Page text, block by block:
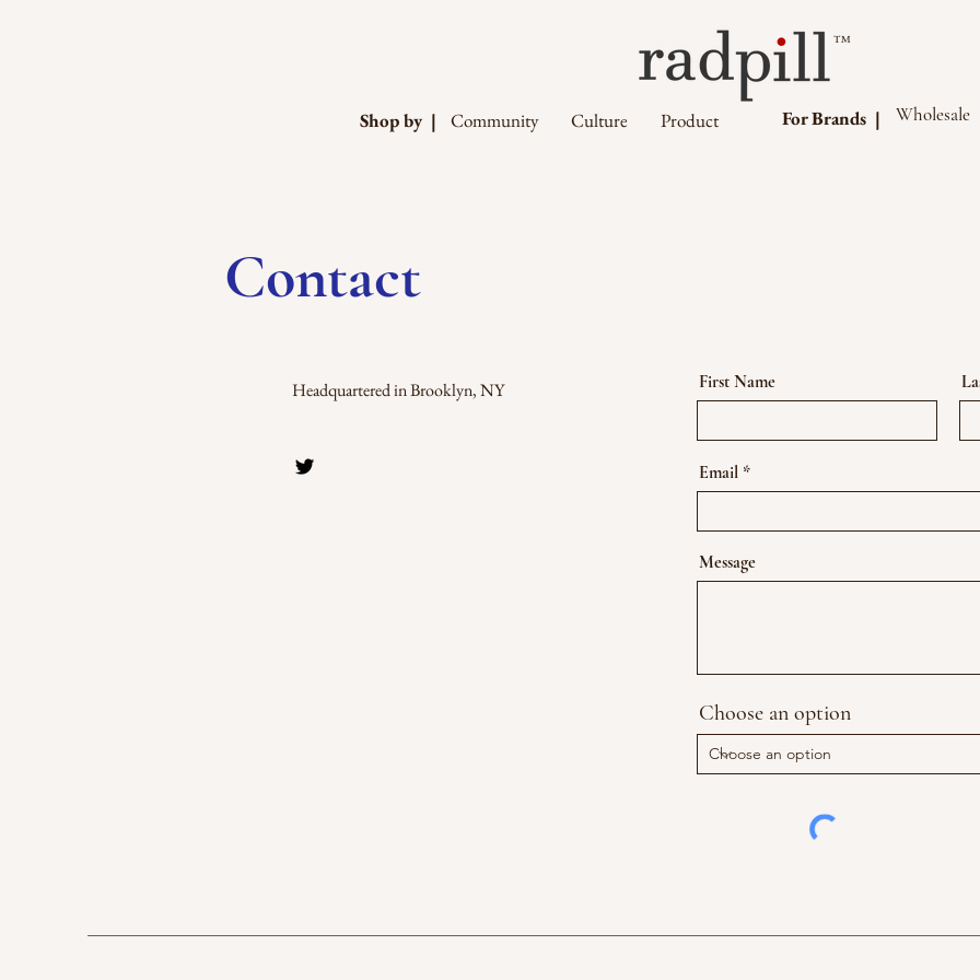
™
Community Culture Product
Shop by | For Brands | Wholesale
Contact
Headquartered in Brooklyn, NY First Name
Email
Message
Choose an option